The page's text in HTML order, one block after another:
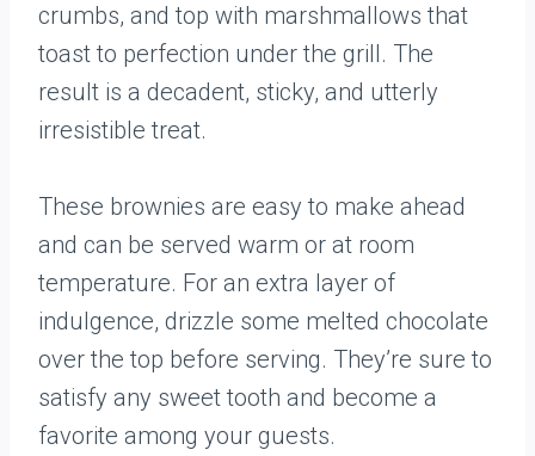
crumbs, and top with marshmallows that
toast to perfection under the grill. The
result is a decadent, sticky, and utterly
irresistible treat.
These brownies are easy to make ahead
and can be served warm or at room
temperature. For an extra layer of
indulgence, drizzle some melted chocolate
over the top before serving. They’re sure to
satisfy any sweet tooth and become a
favorite among your guests.